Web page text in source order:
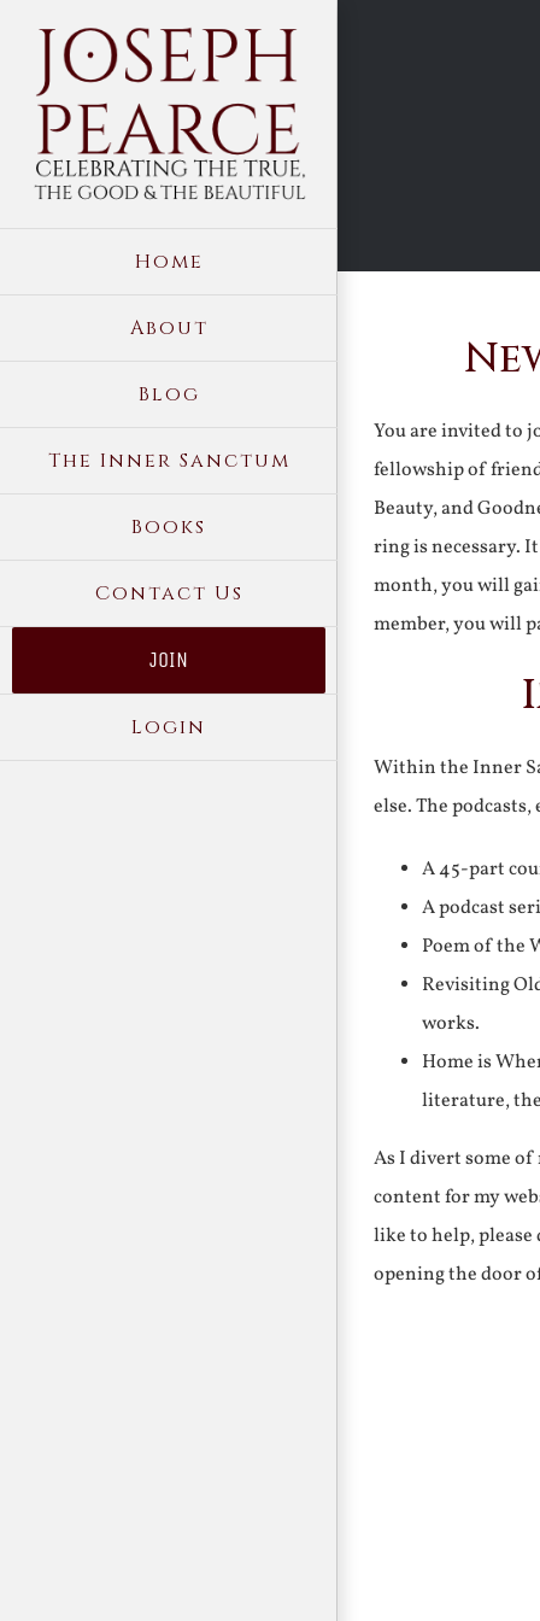
content
Home
About
Blog
The Inner Sanctum
Books
Contact Us
JOIN
Login
You are invited to
fellowship of
Beauty, and
ring is necessary.
month, you will
member, you will
Within the Inner
else. The
A 45-part
A podcast
Poem of the
Revisiting
works.
Home is
literature,
As I divert some
content for my
like to help,
opening the door